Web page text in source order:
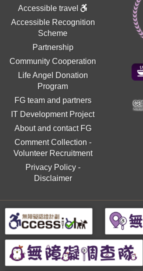
Accessible travel
Accessible Recognition
Scheme
Partnership
Community Cooperation
Life Angel Donation
Program
FG team and partners
IT Development Project
About and contact FG
Comment Collection -
Volunteer Recruitment
Privacy Policy-
Disclaimer